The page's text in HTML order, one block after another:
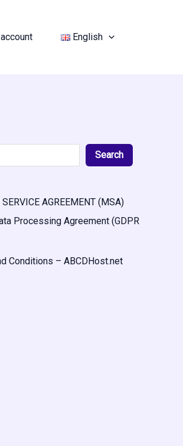
English
Search
SERVICE AGREEMENT (MSA)
Processing Agreement (GDPR
Conditions – ABCDHost.net